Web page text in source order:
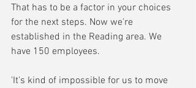
That has to be a factor in your choices
for the next steps. Now we're
established in the Reading area. We
have 150 employees.
'It's kind of impossible for us to move